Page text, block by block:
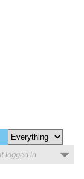
logged in